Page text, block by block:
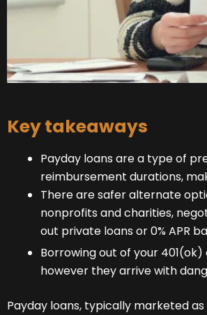
Key takeaways
Payday loans are a type of
reimbursement durations,
There are safer alternate
nonprofits and charities,
out private loans or 0% APR
Borrowing out of your
however they arrive with
Payday loans, typically marketed